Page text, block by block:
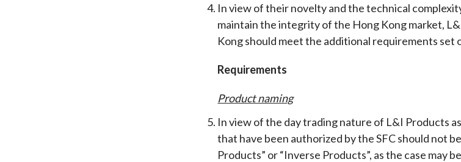
In view of their novelty and the technical
maintain the integrity of the Hong Kong market,
Kong should meet the additional requirements set
Requirements
Product naming
In view of the day trading nature of L&I Products
that have been authorized by the SFC should not
Products” or “Inverse Products”, as the case may